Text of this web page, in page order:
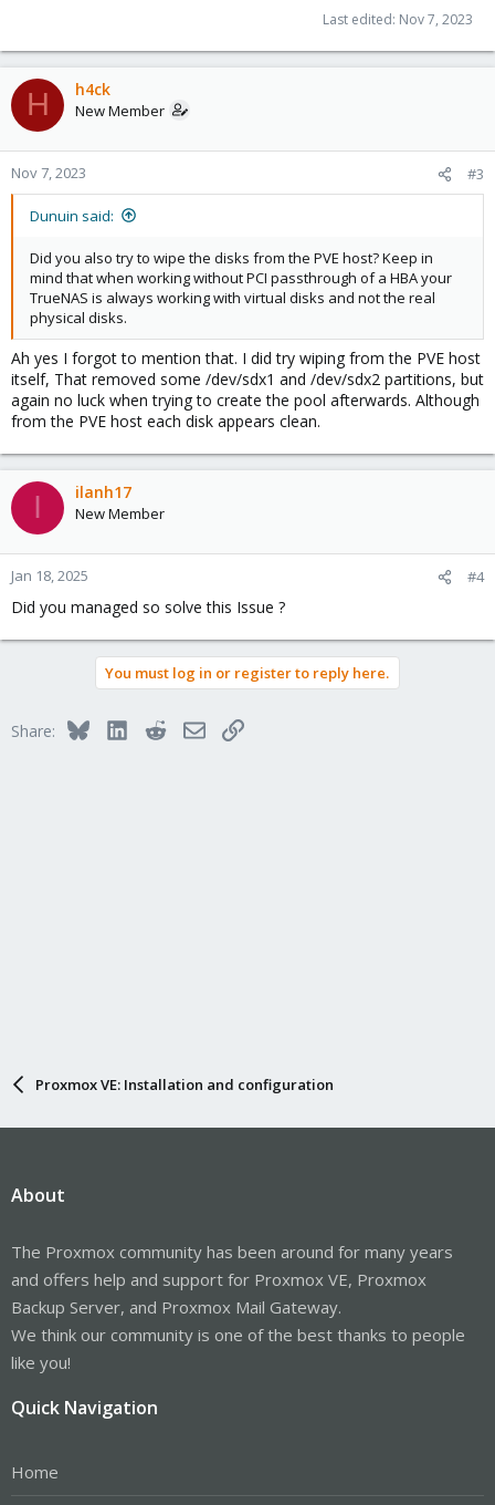
Last edited: Nov 7, 2023
H h4ck
New Member
Nov 7, 2023 #3
Dunuin said:
Did you also try to wipe the disks from the PVE host? Keep in
mind that when working without PCI passthrough of a HBA your
TrueNAS is always working with virtual disks and not the real
physical disks.
Ah yes I forgot to mention that. I did try wiping from the PVE host
itself, That removed some /dev/sdx1 and /dev/sdx2 partitions, but
again no luck when trying to create the pool afterwards. Although
from the PVE host each disk appears clean.
I ilanh17
New Member
Jan 18, 2025 #4
Did you managed so solve this Issue ?
You must log in or register to reply here.
Share: BlueskyLinkedInRedditEmailLink
Proxmox VE: Installation and configuration
About
The Proxmox community has been around for many years
and offers help and support for Proxmox VE, Proxmox
Backup Server, and Proxmox Mail Gateway.
We think our community is one of the best thanks to people
like you!
Quick Navigation
Home